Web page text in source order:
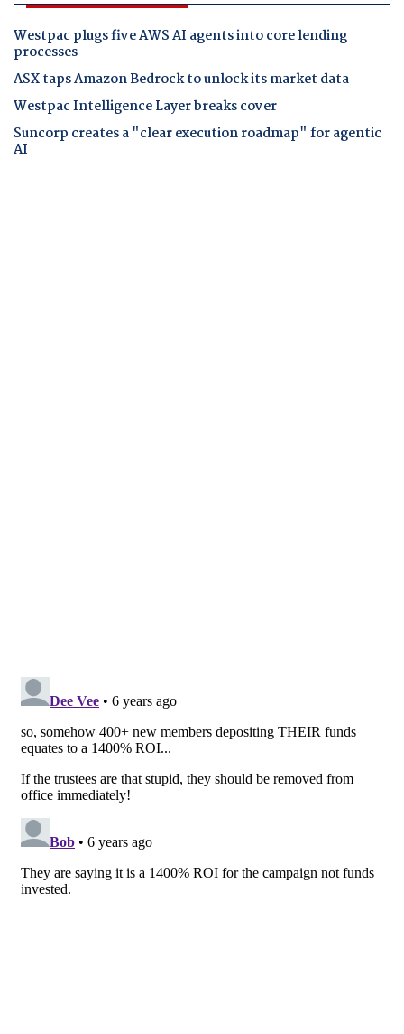
Westpac plugs five AWS AI agents into core lending
processes
ASX taps Amazon Bedrock to unlock its market data
Westpac Intelligence Layer breaks cover
Suncorp creates a "clear execution roadmap" for agentic
AI